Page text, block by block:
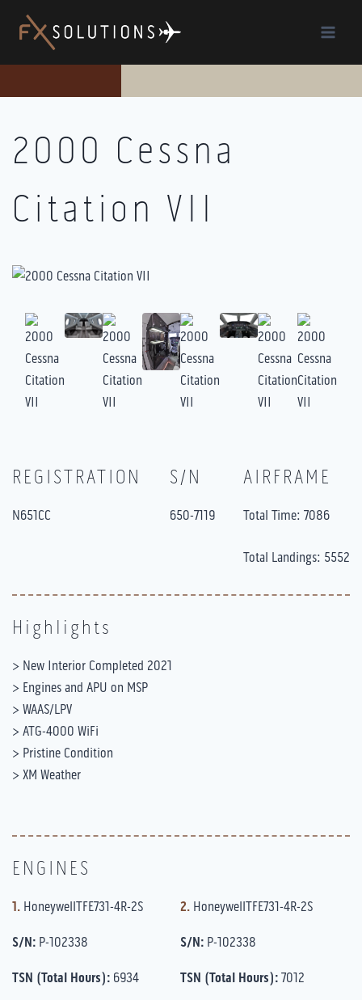
2000 Cessna
Citation VII
REGISTRATION
N651CC
S/N
650-7119
AIRFRAME
Total Time: 7086
Total Landings: 5552
Highlights
> New Interior Completed 2021
> Engines and APU on MSP
> WAAS/LPV
> ATG-4000 WiFi
> Pristine Condition
> XM Weather
ENGINES
1. HoneywellTFE731-4R-2S
S/N: P-102338
TSN (Total Hours): 6934
2. HoneywellTFE731-4R-2S
S/N: P-102338
TSN (Total Hours): 7012